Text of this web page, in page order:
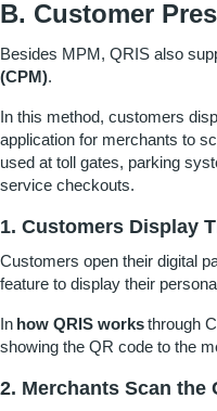
B. Customer
Besides MPM, QRIS also
(CPM).
In this method, customers
application for merchants to
used at toll gates, parking
service checkouts.
1. Customers Display
Customers open their digital
feature to display their
In how QRIS worksthrough
showing the QR code to the
2. Merchants Scan the